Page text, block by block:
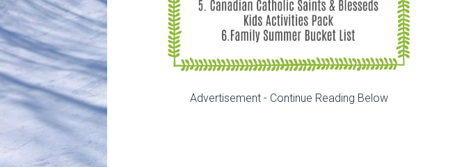
Advertisement - Continue Reading Below